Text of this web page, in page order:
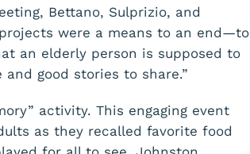
Bettano, Sulprizio, and
were a means to an end—to
an elderly person is supposed to
good stories to share.”
activity. This engaging event
as they recalled favorite food